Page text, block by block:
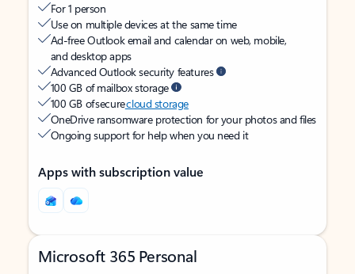
For 1 person
Use on multiple devices at the same time
Ad-free Outlook email and calendar on web, mobile,
and desktop apps
Advanced Outlook security features
100 GB of mailbox storage
100 GB of securecloud storage
OneDrive ransomware protection for your photos and files
Ongoing support for help when you need it
Apps with subscription value
Microsoft 365 Personal